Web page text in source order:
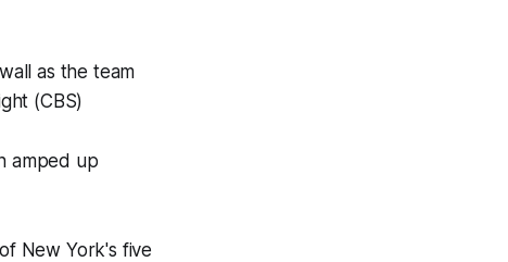
as the team
(CBS)
amped up
New York's five